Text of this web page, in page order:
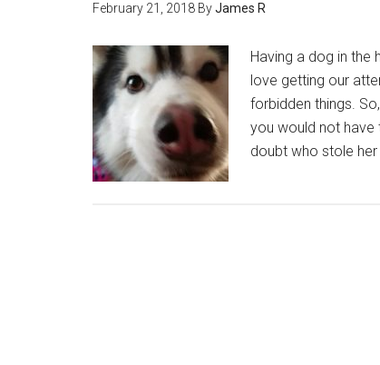
February 21, 2018 ByJames R
Having a dog in the
love getting our
forbidden things.
you would not have
doubt who stole